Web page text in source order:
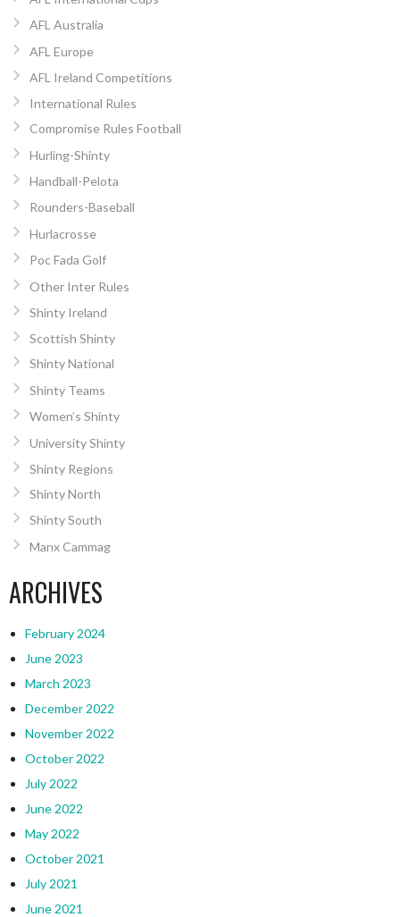
AFL Australia
AFL Europe
AFL Ireland Competitions
International Rules
Compromise Rules Football
Hurling-Shinty
Handball-Pelota
Rounders-Baseball
Hurlacrosse
Poc Fada Golf
Other Inter Rules
Shinty Ireland
Scottish Shinty
Shinty National
Shinty Teams
Women’s Shinty
University Shinty
Shinty Regions
Shinty North
Shinty South
Manx Cammag
ARCHIVES
February 2024
June 2023
March 2023
December 2022
November 2022
October 2022
July 2022
June 2022
May 2022
October 2021
July 2021
June 2021